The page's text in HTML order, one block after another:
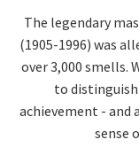
The legendary
(1905-1996) was
over 3,000 smells.
to distinguish
achievement -
sense